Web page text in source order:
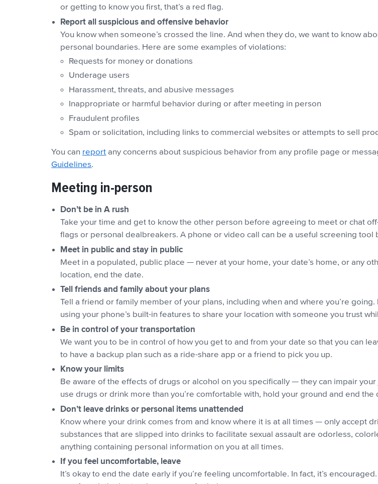
or getting to know you first, that’s a red flag.
Report all suspicious and offensive behavior
You know when someone’s crossed the line. And when they do, we want to know
personal boundaries. Here are some examples of violations:
Requests for money or donations
Underage users
Harassment, threats, and abusive messages
Inappropriate or harmful behavior during or after meeting in person
Fraudulent profiles
Spam or solicitation, including links to commercial websites or attempts to sell
You can report any concerns about suspicious behavior from any profile page or
Guidelines.
Meeting in-person
Don’t be in A rush
Take your time and get to know the other person before agreeing to meet or chat
flags or personal dealbreakers. A phone or video call can be a useful screening tool
Meet in public and stay in public
Meet in a populated, public place — never at your home, your date’s home, or any
location, end the date.
Tell friends and family about your plans
Tell a friend or family member of your plans, including when and where you’re
using your phone’s built-in features to share your location with someone you trust
Be in control of your transportation
We want you to be in control of how you get to and from your date so that you can
to have a backup plan such as a ride-share app or a friend to pick you up.
Know your limits
Be aware of the effects of drugs or alcohol on you specifically — they can impair
use drugs or drink more than you’re comfortable with, hold your ground and end the
Don’t leave drinks or personal items unattended
Know where your drink comes from and know where it is at all times — only accept
substances that are slipped into drinks to facilitate sexual assault are odorless,
anything containing personal information on you at all times.
If you feel uncomfortable, leave
It’s okay to end the date early if you’re feeling uncomfortable. In fact, it’s